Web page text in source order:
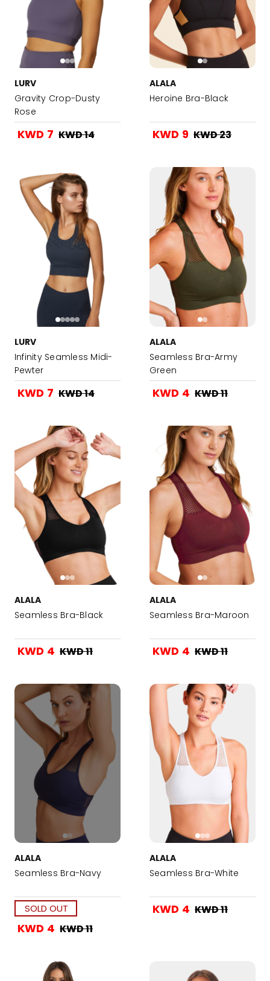
LURV
Gravity Crop-Dusty
Rose
KWD 7 KWD 14
ALALA
Heroine Bra-Black
KWD 9 KWD 23
LURV
Infinity Seamless Midi-
Pewter
KWD 7 KWD 14
ALALA
Seamless Bra-Army
Green
KWD 4 KWD 11
ALALA
Seamless Bra-Black
KWD 4 KWD 11
ALALA
Seamless Bra-Maroon
KWD 4 KWD 11
ALALA
Seamless Bra-Navy
SOLD OUT
KWD 4 KWD 11
ALALA
Seamless Bra-White
KWD 4 KWD 11